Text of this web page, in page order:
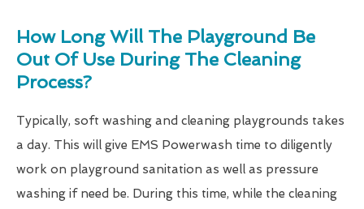
How Long Will The Playground Be
Out Of Use During The Cleaning
Process?
Typically, soft washing and cleaning playgrounds takes
a day. This will give EMS Powerwash time to diligently
work on playground sanitation as well as pressure
washing if need be. During this time, while the cleaning